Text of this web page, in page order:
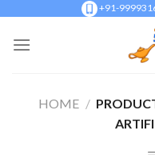
content
+91-
HOME /